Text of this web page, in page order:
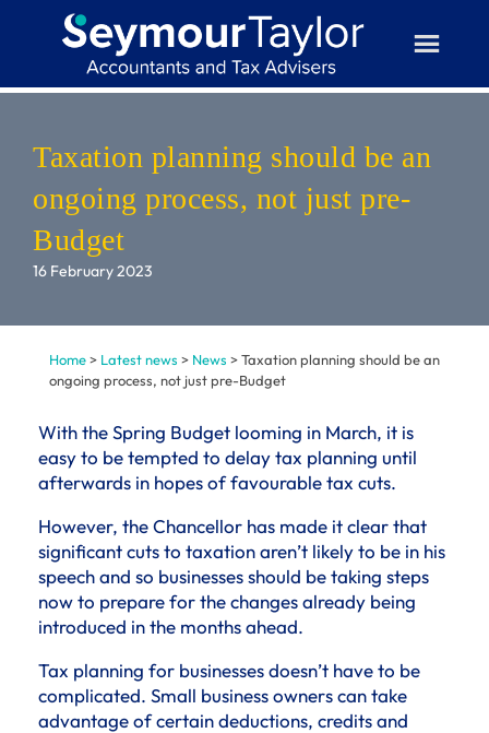
Taxation planning should be an
ongoing process, not just pre-
Budget
16 February 2023
Home> Latest news > News >Taxation planning should be an
ongoing process, not just pre-Budget
With the Spring Budget looming in March, it is
easy to be tempted to delay tax planning until
afterwards in hopes of favourable tax cuts.
However, the Chancellor has made it clear that
significant cuts to taxation aren’t likely to be in his
speech and so businesses should be taking steps
now to prepare for the changes already being
introduced in the months ahead.
Tax planning for businesses doesn’t have to be
complicated. Small business owners can take
advantage of certain deductions, credits and